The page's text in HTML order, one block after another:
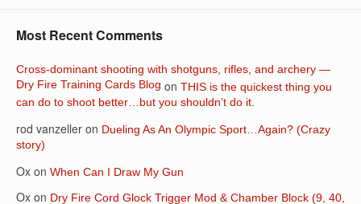
Most Recent Comments
Cross-dominant shooting with shotguns, rifles, and archery —
Dry Fire Training Cards Blog on THIS is the quickest thing you
can do to shoot better…but you shouldn’t do it.
rod vanzeller on Dueling As An Olympic Sport…Again? (Crazy
story)
Ox on When Can I Draw My Gun
Ox on Dry Fire Cord Glock Trigger Mod & Chamber Block (9, 40,